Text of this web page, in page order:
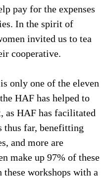
pay for the expenses
In the spirit of
invited us to tea
cooperative.
only one of the eleven
HAF has helped to
as HAF has facilitated
far, benefitting
and more are
make up 97% of these
workshops with a